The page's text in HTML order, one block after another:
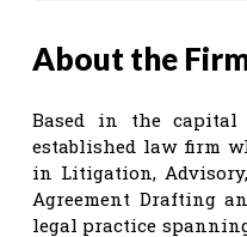
About the
Based in the
established law firm
in Litigation,
Agreement Drafting
legal practice